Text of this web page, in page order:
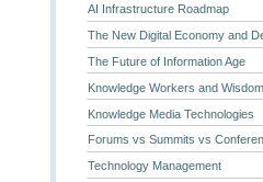
AI Infrastructure Roadmap
The New Digital Economy and
The Future of Information Age
Knowledge Workers and
Knowledge Media Technologies
Forums vs Summits vs
Technology Management